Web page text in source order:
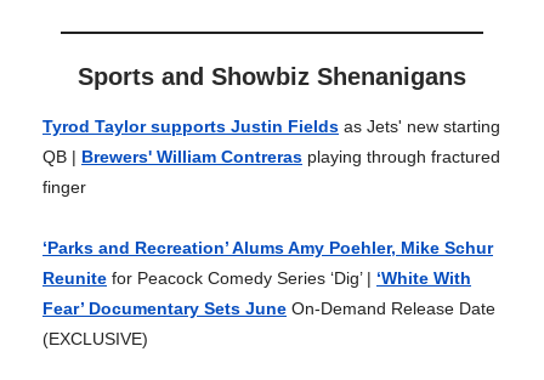
Sports and Showbiz Shenanigans
Tyrod Taylor supports Justin Fields as Jets' new starting
QB | Brewers' William Contreras playing through fractured
finger
‘Parks and Recreation’ Alums Amy Poehler, Mike Schur
Reunite for Peacock Comedy Series ‘Dig’ | ‘White With
Fear’ Documentary Sets June On-Demand Release Date
(EXCLUSIVE)